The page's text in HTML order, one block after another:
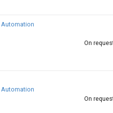
Automation
On
Automation
On